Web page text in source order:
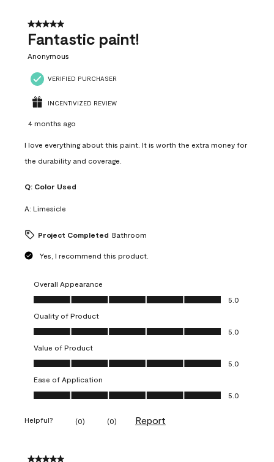
Reviews
5 out of 5 stars.
Fantastic paint!
Anonymous
VERIFIED PURCHASER
INCENTIVIZED REVIEW
4 months ago
I love everything about this paint. It is worth the extra money for
the durability and coverage.
Q: Color Used
A: Limesicle
Project Completed Bathroom
Yes, I recommend this product.
Overall Appearance
Overall Appearance, 5.0 out of 5
5.0
Quality of Product
Quality of Product, 5.0 out of 5
5.0
Value of Product
Value of Product, 5.0 out of 5
5.0
Ease of Application
Ease of Application, 5.0 out of 5
5.0
Helpful? (0) (0) Report
5 out of 5 stars.